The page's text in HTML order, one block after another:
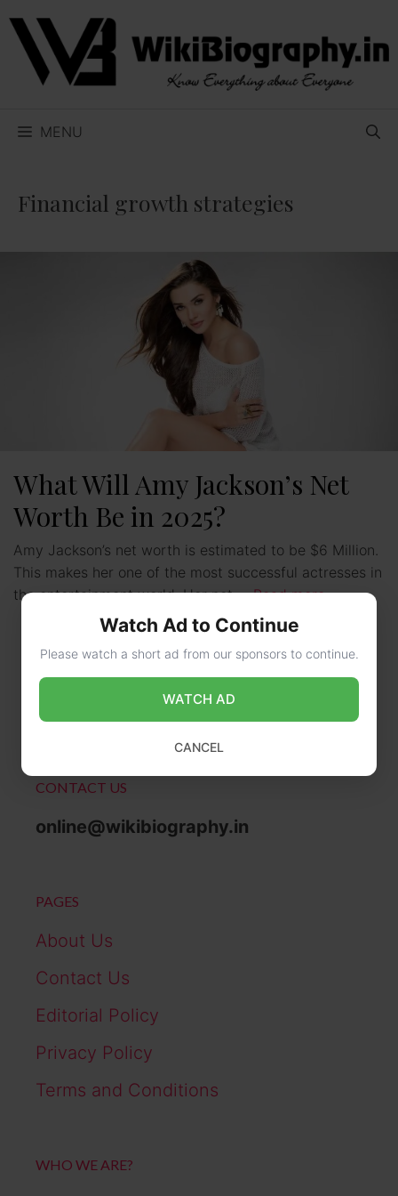
Skip
content
MENU
Financial growth strategies
What Will Amy Jackson’s Net
Worth Be in 2025?
Amy Jackson’s net worth is estimated to be $6 Million.
This makes her one of the most successful actresses in
the entertainment world. Her net …Read more
CONTACT US
online@wikibiography.in
PAGES
About Us
Contact Us
Editorial Policy
Privacy Policy
Terms and Conditions
WHO WE ARE?
Watch Ad to Continue
Please watch a short ad from our sponsors to continue.
WATCH AD
CANCEL